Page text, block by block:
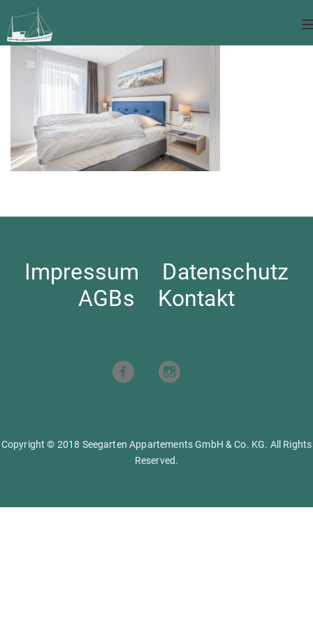
Impressum
Datenschutz
AGBs
Kontakt
Copyright © 2018 Seegarten Appartements GmbH & Co. KG. All Rights
Reserved.